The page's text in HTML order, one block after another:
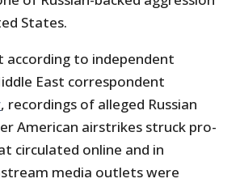
States.
according to independent
East correspondent
, recordings of alleged Russian
American airstrikes struck pro-
circulated online and in
media outlets were